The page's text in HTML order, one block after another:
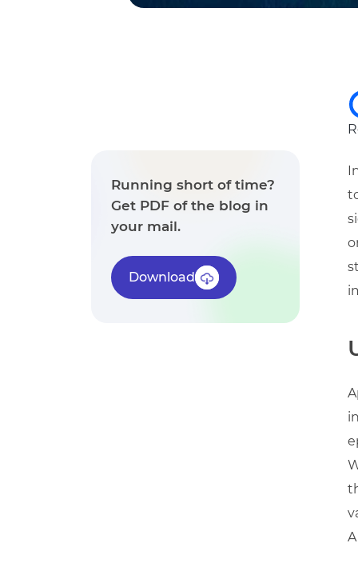
Running short of time?
Get PDF of the blog in
your mail.
Download